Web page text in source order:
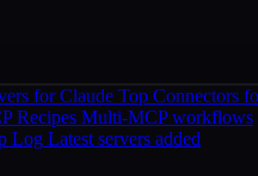
for Claude Top Connectors
Recipes Multi-MCP workflows
Log Latest servers added